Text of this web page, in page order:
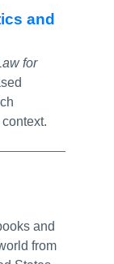
and
Permalink
for
and
from